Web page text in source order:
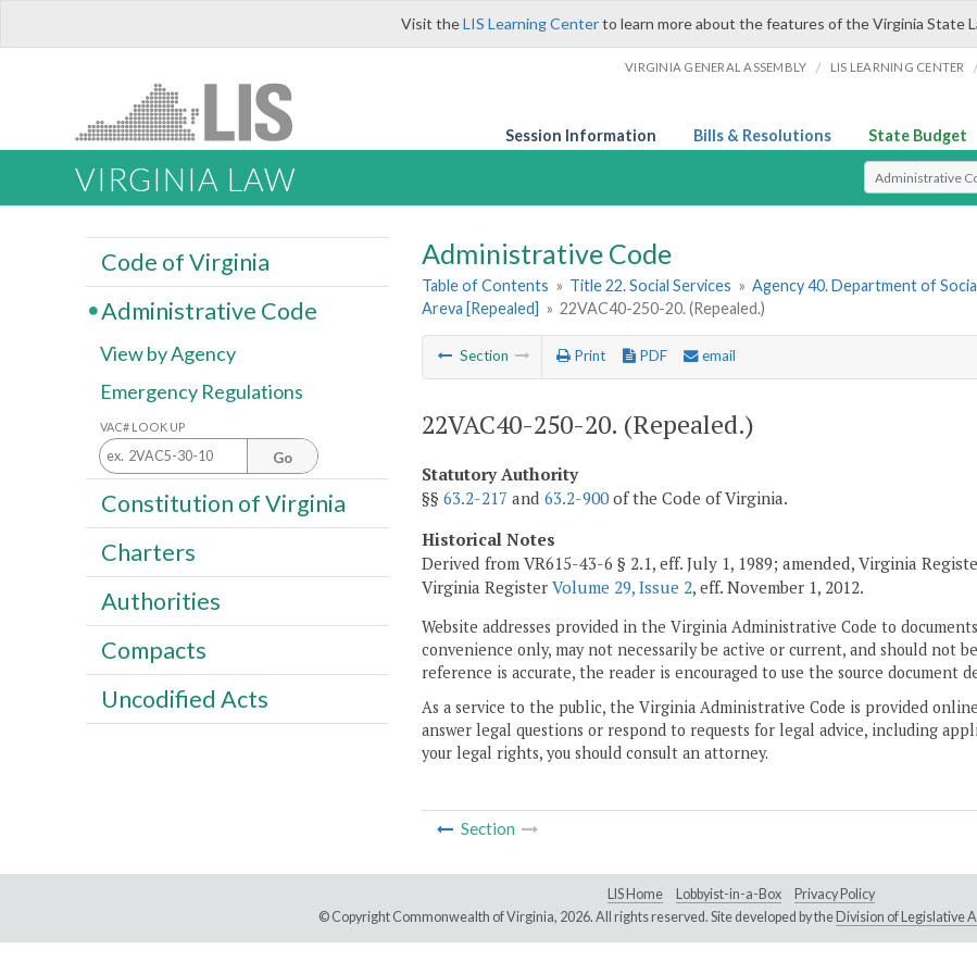
Visit theLIS Learning Centerto learn more about the features of the Virginia State
VIRGINIA GENERAL ASSEMBLY / LIS LEARNING CENTER /
Session Information Bills & Resolutions State Budget
VIRGINIA LAW Select Search
Administrative Code
Table of Contents » Title 22. Social Services » Agency 40. Department of
Areva [Repealed] » 22VAC40-250-20. (Repealed.)
Section Print PDF email
22VAC40-250-20. (Repealed.)
Statutory Authority
§§ 63.2-217 and 63.2-900of the Code of Virginia.
Historical Notes
Derived from VR615-43-6 § 2.1, eff. July 1, 1989; amended, Virginia
Virginia Register Volume 29, Issue 2, eff. November 1, 2012.
Website addresses provided in the Virginia Administrative Code to
convenience only, may not necessarily be active or current, and should not
reference is accurate, the reader is encouraged to use the source document
As a service to the public, the Virginia Administrative Code is provided
answer legal questions or respond to requests for legal advice, including
your legal rights, you should consult an attorney.
Section
Code of Virginia
Administrative Code
View by Agency
Emergency Regulations
VAC# LOOK UP
Go
Constitution of Virginia
Charters
Authorities
Compacts
Uncodified Acts
LIS Home Lobbyist-in-a-Box
Privacy Policy
© Copyright Commonwealth of Virginia, 2026. All rights reserved. Site developed by the Division of Legislative